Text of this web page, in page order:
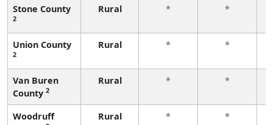
Stone County
2
Rural * *
Union County
2
Rural * *
Van Buren
County 2
Rural * *
Woodruff
Rural * *